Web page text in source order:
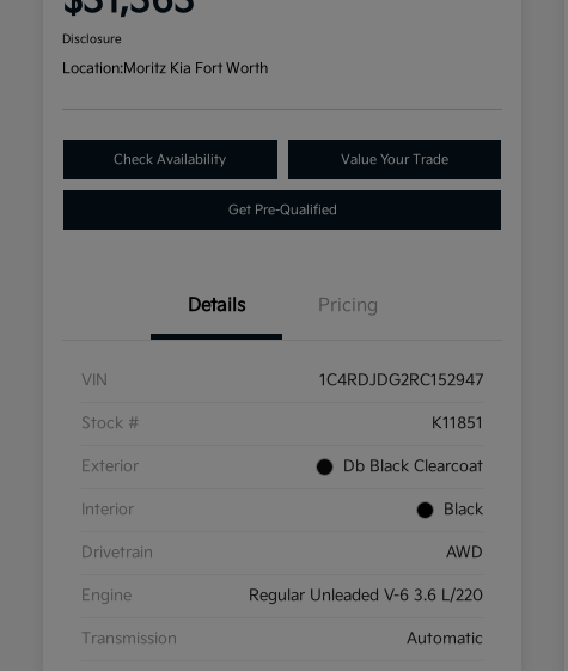
Disclosure
Location:Moritz Kia Fort Worth
Check Availability Value Your Trade
Get Pre-Qualified
Details Pricing
VIN 1C4RDJDG2RC152947
Stock # K11851
Exterior Db Black Clearcoat
Interior Black
Drivetrain AWD
Engine Regular Unleaded V-6 3.6 L/220
Transmission Automatic